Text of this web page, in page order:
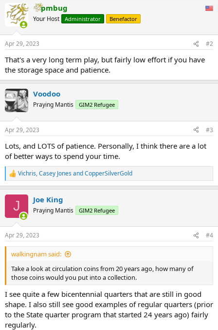
pmbug
Your Host Administrator Benefactor
Apr 29, 2023 #2
That's a very long term play, but fairly low effort if you have
the storage space and patience.
Voodoo
Praying Mantis GIM2 Refugee
Apr 29, 2023 #3
Lots, and LOTS of patience. Personally, I think there are a lot
of better ways to spend your time.
R
e
s
:
Vichris,Casey Jones andCopperSilverGold
J Joe King
Praying Mantis GIM2 Refugee
Apr 29, 2023 #4
walkingnam said:
Take a look at circulation coins from 20 years ago, how many of
those coins would you put into a collection.
I see quite a few bicentennial quarters that are still in good
shape. I also still see good examples of regular quarters (prior
to the State quarter program that started 24 years ago) fairly
regularly.